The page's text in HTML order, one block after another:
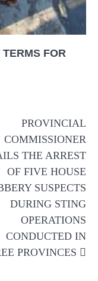
FOR
PROVINCIAL
COMMISSIONER
THE ARREST
OF FIVE HOUSE
SUSPECTS
DURING STING
OPERATIONS
CONDUCTED IN
PROVINCES